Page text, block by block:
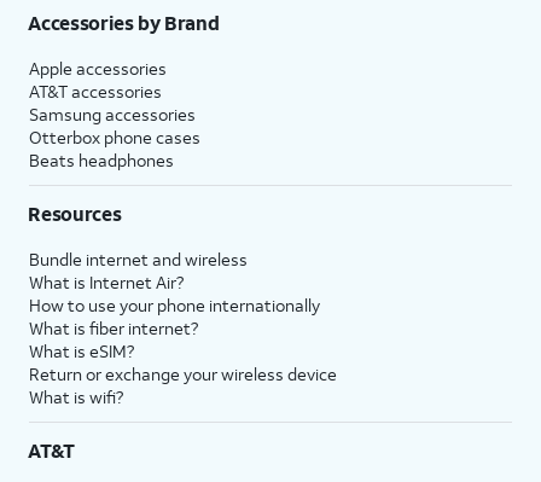
Accessories by Brand
Apple accessories
AT&T accessories
Samsung accessories
Otterbox phone cases
Beats headphones
Resources
Bundle internet and wireless
What is Internet Air?
How to use your phone internationally
What is fiber internet?
What is eSIM?
Return or exchange your wireless device
What is wifi?
AT&T